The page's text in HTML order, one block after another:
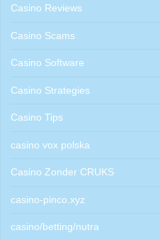
Casino Reviews
Casino Scams
Casino Software
Casino Strategies
Casino Tips
casino vox polska
Casino Zonder CRUKS
casino-pinco.xyz
casino/betting/nutra